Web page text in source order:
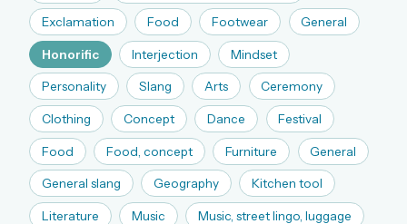
New here? Try everything free for 30 days.
A handmade Indian mini crossword every day
Daily SudoKa puzzles
The full 1,000+ puzzle archive
Leaderboards, solve times & streaks
The MG Wordbook — Indian words, English
spellings
The global solver community
Exclamation Food Footwear General
Honorific Interjection Mindset
Personality Slang Arts Ceremony
Clothing Concept Dance Festival
Food Food, concept Furniture General
General slang Geography Kitchen tool
Literature Music Music, street lingo, luggage